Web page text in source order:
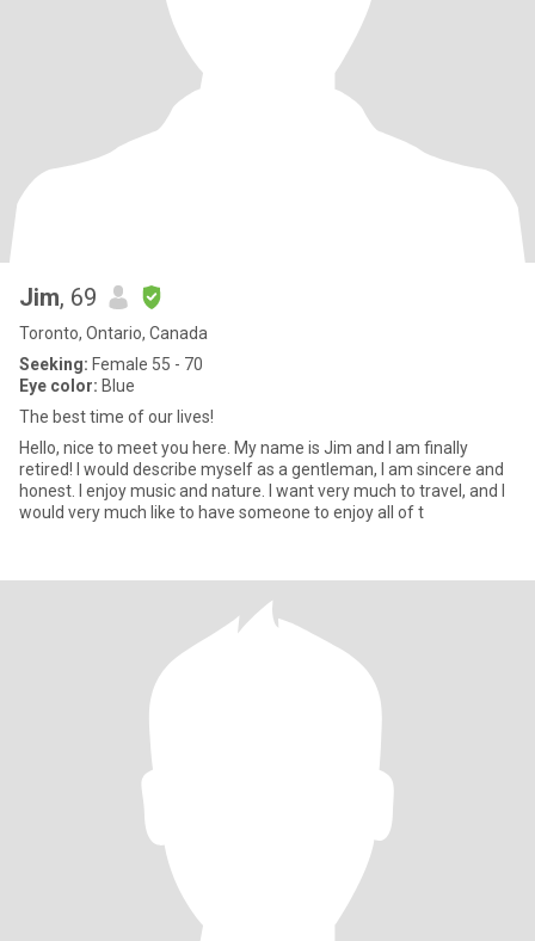
Jim, 69
Toronto, Ontario, Canada
Seeking: Female 55 - 70
Eye color: Blue
The best time of our lives!
Hello, nice to meet you here. My name is Jim and I am finally
retired! I would describe myself as a gentleman, I am sincere and
honest. I enjoy music and nature. I want very much to travel, and I
would very much like to have someone to enjoy all of t